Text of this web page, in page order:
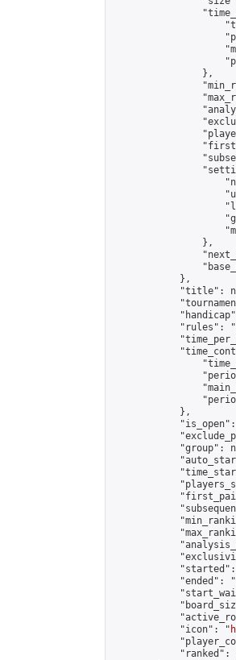
                },
                },
            },
"title":
"rules":
            },
"group":
"ended":
            "icon": "
"ranked":